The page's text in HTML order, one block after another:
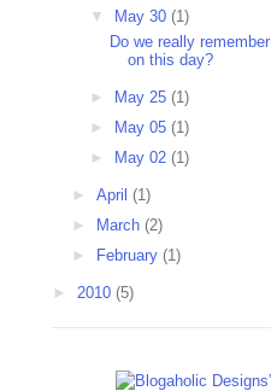
▼ May 30(1)
Do we really remember
on this day?
► May 25(1)
►
May 05(1)
►
May 02(1)
► April (1)
►
March (2)
► February (1)
► 2010 (5)